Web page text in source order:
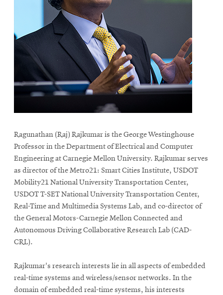
Ragunathan (Raj) Rajkumar is the George Westinghouse
Professor in the Department of Electrical and Computer
Engineering at Carnegie Mellon University. Rajkumar serves
as director of the Metro21: Smart Cities Institute, USDOT
Mobility21 National University Transportation Center,
USDOT T-SET National University Transportation Center,
Real-Time and Multimedia Systems Lab, and co-director of
the General Motors-Carnegie Mellon Connected and
Autonomous Driving Collaborative Research Lab (CAD-
CRL).
Rajkumar's research interests lie in all aspects of embedded
real-time systems and wireless/sensor networks. In the
domain of embedded real-time systems, his interests